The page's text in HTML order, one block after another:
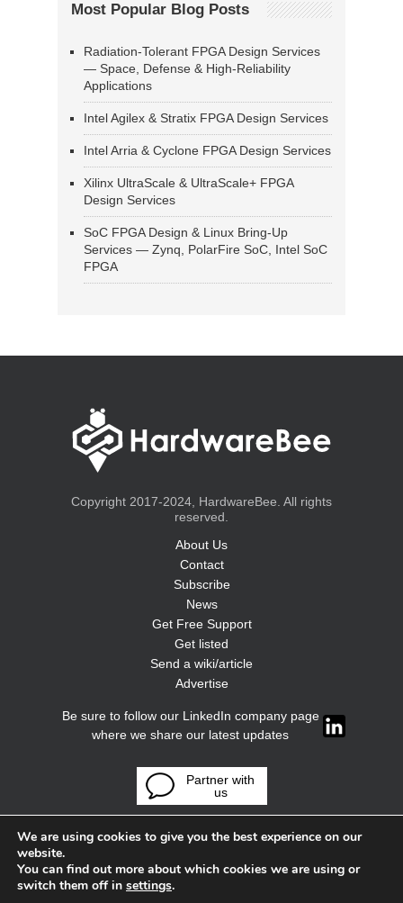
Most Popular Blog Posts
Radiation-Tolerant FPGA Design Services
— Space, Defense & High-Reliability
Applications
Intel Agilex & Stratix FPGA Design Services
Intel Arria & Cyclone FPGA Design Services
Xilinx UltraScale & UltraScale+ FPGA
Design Services
SoC FPGA Design & Linux Bring-Up
Services — Zynq, PolarFire SoC, Intel SoC
FPGA
Copyright 2017-2024, HardwareBee. All rights
reserved.
About Us
Contact
Subscribe
News
Get Free Support
Get listed
Send a wiki/article
Advertise
Be sure to follow our LinkedIn company page
where we share our latest updates
Partner with
us
We are using cookies to give you the best experience on our
website.
You can find out more about which cookies we are using or
switch them off in settings.